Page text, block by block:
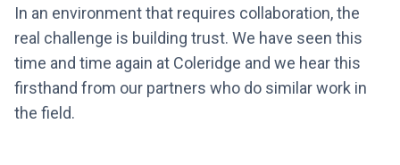
In an environment that requires collaboration, the
real challenge is building trust. We have seen this
time and time again at Coleridge and we hear this
firsthand from our partners who do similar work in
the field.